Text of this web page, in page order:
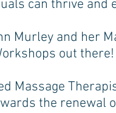
can thrive and
Murley and her
out there!
Massage
the renewal